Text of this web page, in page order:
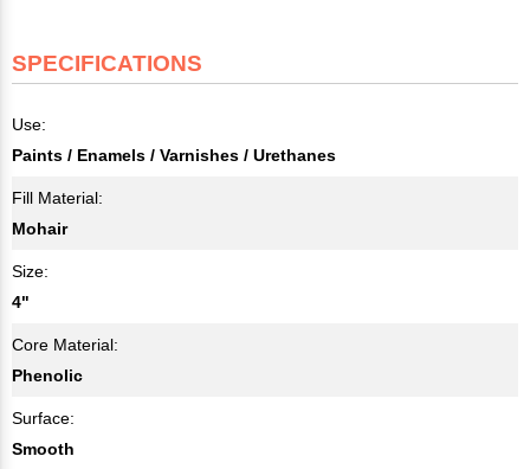
SPECIFICATIONS
Use:
Paints / Enamels / Varnishes / Urethanes
Fill Material:
Mohair
Size:
4"
Core Material:
Phenolic
Surface:
Smooth